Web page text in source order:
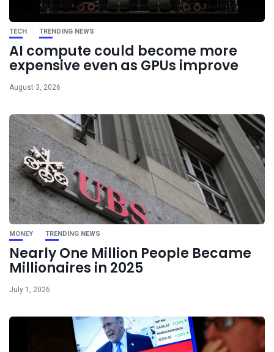
TECH TRENDING NEWS
AI compute could become more
expensive even as GPUs improve
August 3, 2026
MONEY TRENDING NEWS
Nearly One Million People Became
Millionaires in 2025
July 1, 2026